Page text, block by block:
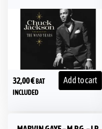
32,00€ BAT
INCLUDED
Add to cart